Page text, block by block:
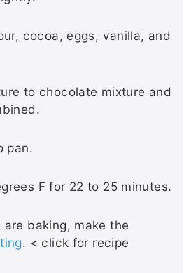
cocoa, eggs, vanilla, and
to chocolate mixture and
pan.
F for 22 to 25 minutes.
baking, make the
. < click for recipe